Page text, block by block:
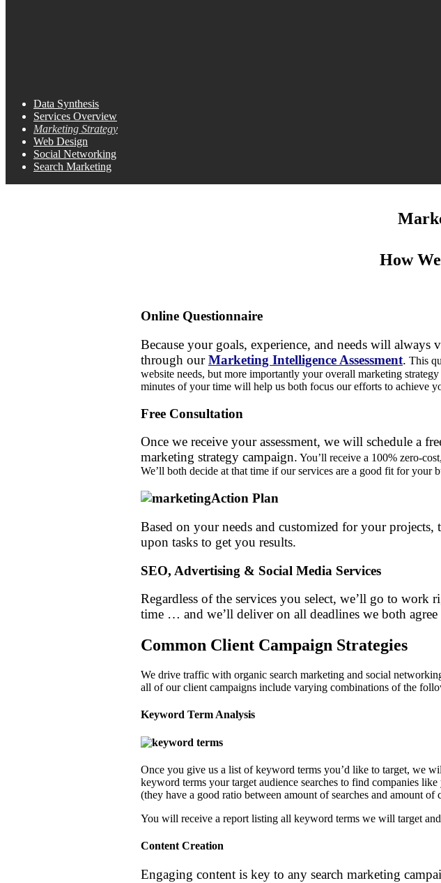
Data Synthesis
Services Overview
Marketing Strategy
Web Design
Social Networking
Search Marketing
How
Online Questionnaire
Because your goals, experience, and needs will
through ourMarketing Intelligence Assessment. This
website needs, but more importantly your overall marketing
minutes of your time will help us both focus our efforts to achieve
Free Consultation
Once we receive your assessment, we will schedule a
marketing strategy campaign. You’ll receive a 100% zero-
We’ll both decide at that time if our services are a good fit for your
Action Plan
Based on your needs and customized for your
upon tasks to get you results.
SEO, Advertising & Social Media Services
Regardless of the services you select, we’ll go to work
time … and we’ll deliver on all deadlines we both agree
Common Client Campaign Strategies
We drive traffic with organic search marketing and social
all of our client campaigns include varying combinations of the
Keyword Term Analysis
Once you give us a list of keyword terms you’d like to target, we
keyword terms your target audience searches to find companies
(they have a good ratio between amount of searches and amount of
You will receive a report listing all keyword terms we will target
Content Creation
Engaging content is key to any search marketing